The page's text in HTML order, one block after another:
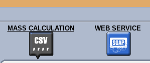
MASS CALCULATION WEB SERVICE